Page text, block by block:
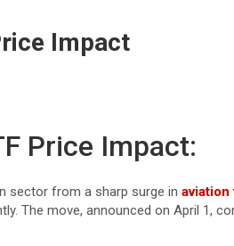
Impact
Price Impact:
sector from a sharp surge in aviation
The move, announced on April 1,